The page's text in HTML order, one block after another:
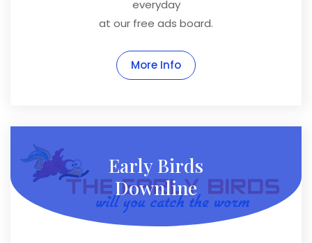
everyday
at our free ads board.
More Info
Early Birds
Downline